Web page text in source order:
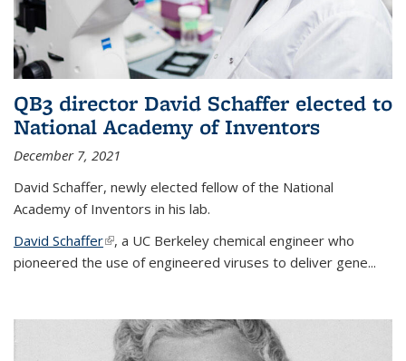
QB3 director David Schaffer elected to
National Academy of Inventors
December 7, 2021
David Schaffer, newly elected fellow of the National
Academy of Inventors in his lab.
David Schaffer(link is external)
, a UC Berkeley chemical engineer who
pioneered the use of engineered viruses to deliver gene...